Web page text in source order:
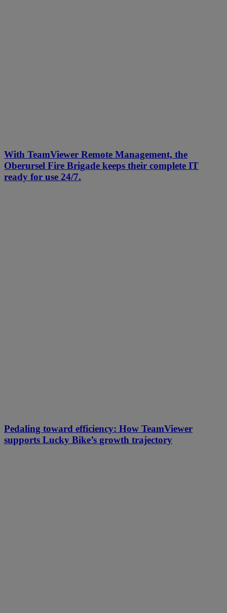
With TeamViewer Remote Management, the
Oberursel Fire Brigade keeps their complete IT
ready for use 24/7.
Pedaling toward efficiency: How TeamViewer
supports Lucky Bike’s growth trajectory